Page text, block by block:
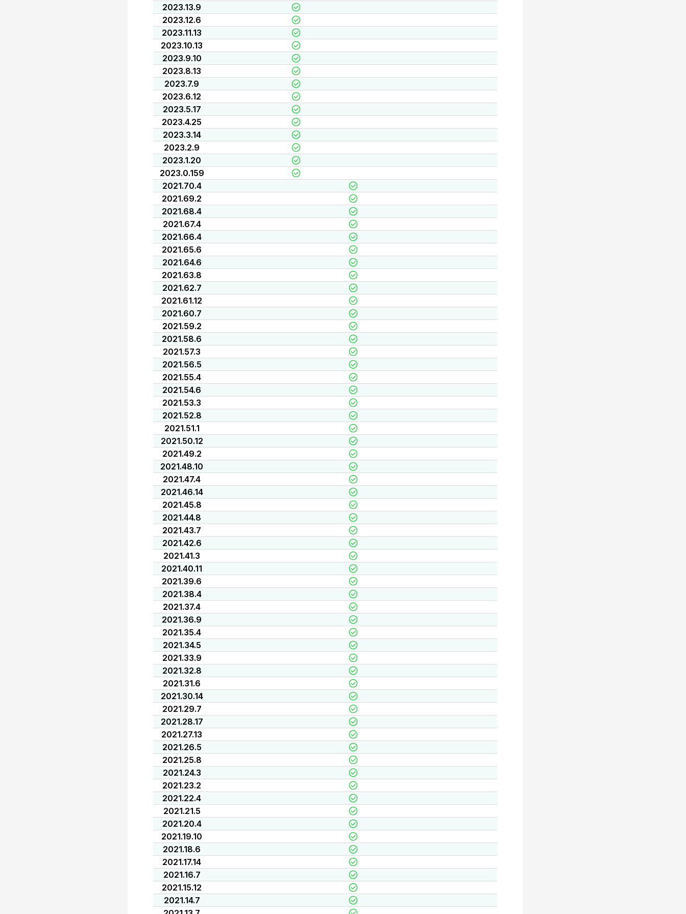
2023.13.9
2023.12.6
2023.11.13
2023.10.13
2023.9.10
2023.8.13
2023.7.9
2023.6.12
2023.5.17
2023.4.25
2023.3.14
2023.2.9
2023.1.20
2023.0.159
2021.70.4
2021.69.2
2021.68.4
2021.67.4
2021.66.4
2021.65.6
2021.64.6
2021.63.8
2021.62.7
2021.61.12
2021.60.7
2021.59.2
2021.58.6
2021.57.3
2021.56.5
2021.55.4
2021.54.6
2021.53.3
2021.52.8
2021.51.1
2021.50.12
2021.49.2
2021.48.10
2021.47.4
2021.46.14
2021.45.8
2021.44.8
2021.43.7
2021.42.6
2021.41.3
2021.40.11
2021.39.6
2021.38.4
2021.37.4
2021.36.9
2021.35.4
2021.34.5
2021.33.9
2021.32.8
2021.31.6
2021.30.14
2021.29.7
2021.28.17
2021.27.13
2021.26.5
2021.25.8
2021.24.3
2021.23.2
2021.22.4
2021.21.5
2021.20.4
2021.19.10
2021.18.6
2021.17.14
2021.16.7
2021.15.12
2021.14.7